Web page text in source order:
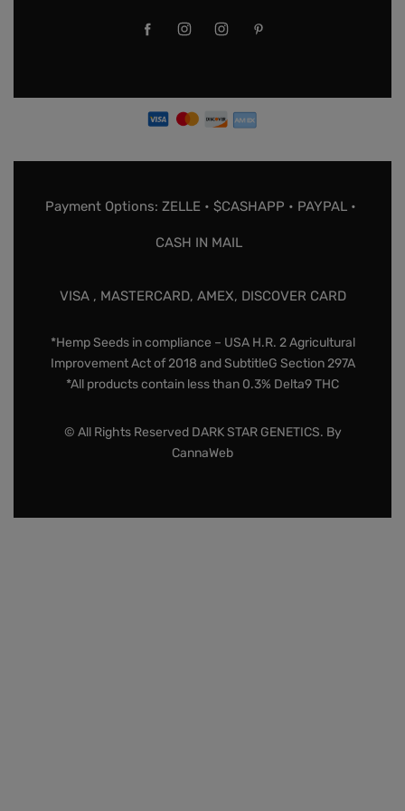
Payment Options: ZELLE • $CASHAPP • PAYPAL •
CASH IN MAIL
VISA , MASTERCARD, AMEX, DISCOVER CARD
*Hemp Seeds in compliance – USA H.R. 2 Agricultural
Improvement Act of 2018 and SubtitleG Section 297A
*All products contain less than 0.3% Delta9 THC
© All Rights Reserved DARK STAR GENETICS. By
CannaWeb